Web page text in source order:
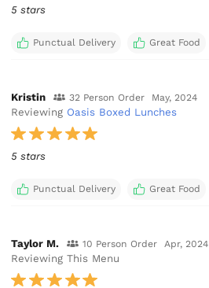
5 stars
Punctual Delivery Great Food
Kristin 32 Person Order May, 2024
Reviewing Oasis Boxed Lunches
5 stars
Punctual Delivery Great Food
Taylor M. 10 Person Order Apr, 2024
Reviewing This Menu